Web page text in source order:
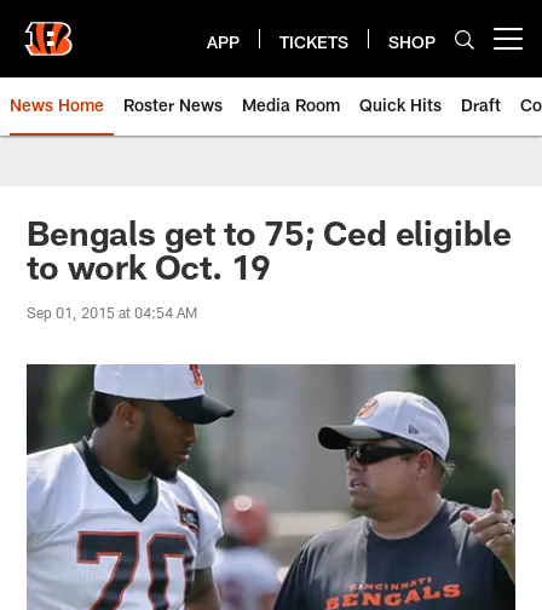
main
content
APP TICKETS SHOP
News Home Roster News Media Room Quick Hits Draft
Bengals get to 75; Ced eligible
to work Oct. 19
Sep 01, 2015 at 04:54 AM